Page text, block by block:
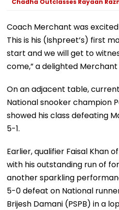
Chadha Outclasses Rayaan
Coach Merchant was excited
This is his (Ishpreet’s) first
start and we will get to
come,” a delighted Merchant
On an adjacent table,
National snooker champion
showed his class defeating
5-1.
Earlier, qualifier Faisal Khan
with his outstanding run of
another sparkling
5-0 defeat on National
Brijesh Damani (PSPB) in a